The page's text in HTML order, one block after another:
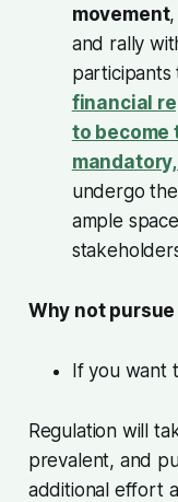
movement
and rally
participants
financial
to become
undergo
ample
Why not
If you want
Regulation will
prevalent, and
additional effort